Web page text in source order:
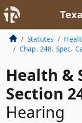
Statutes
Chap. 248. Spec.
Health &
Section
Hearing